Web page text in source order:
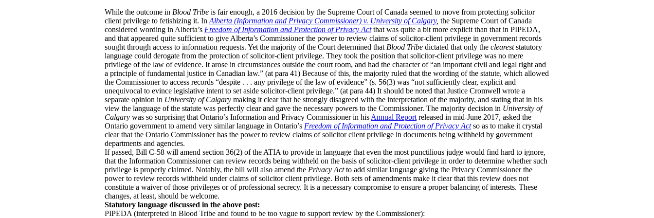
While the outcome in Blood Tribe is fair enough, a 2016 decision by the Supreme Court of Canada seemed to move from protecting solicitor
client privilege to fetishizing it. In Alberta (Information and Privacy Commissioner) v. University of Calgary, the Supreme Court of Canada
considered wording in Alberta’s Freedom of Information and Protection of Privacy Actthat was quite a bit more explicit than that in PIPEDA,
and that appeared quite sufficient to give Alberta’s Commissioner the power to review claims of solicitor-client privilege in government records
sought through access to information requests. Yet the majority of the Court determined that Blood Tribe dictated that only the cleareststatutory
language could derogate from the protection of solicitor-client privilege. They took the position that solicitor-client privilege was no mere
privilege of the law of evidence. It arose in circumstances outside the court room, and had the character of “an important civil and legal right and
a principle of fundamental justice in Canadian law.” (at para 41) Because of this, the majority ruled that the wording of the statute, which allowed
the Commissioner to access records “despite . . . any privilege of the law of evidence” (s. 56(3) was “not sufficiently clear, explicit and
unequivocal to evince legislative intent to set aside solicitor-client privilege.” (at para 44) It should be noted that Justice Cromwell wrote a
separate opinion in University of Calgary making it clear that he strongly disagreed with the interpretation of the majority, and stating that in his
view the language of the statute was perfectly clear and gave the necessary powers to the Commissioner. The majority decision in University of
Calgary was so surprising that Ontario’s Information and Privacy Commissioner in his Annual Report released in mid-June 2017, asked the
Ontario government to amend very similar language in Ontario’s Freedom of Information and Protection of Privacy Actso as to make it crystal
clear that the Ontario Commissioner has the power to review claims of solicitor client privilege in documents being withheld by government
departments and agencies.
If passed, Bill C-58 will amend section 36(2) of the ATIA to provide in language that even the most punctilious judge would find hard to ignore,
that the Information Commissioner can review records being withheld on the basis of solicitor-client privilege in order to determine whether such
privilege is properly claimed. Notably, the bill will also amend the Privacy Actto add similar language giving the Privacy Commissioner the
power to review records withheld under claims of solicitor client privilege. Both sets of amendments make it clear that this review does not
constitute a waiver of those privileges or of professional secrecy. It is a necessary compromise to ensure a proper balancing of interests. These
changes, at least, should be welcome.
Statutory language discussed in the above post:
PIPEDA (interpreted in Blood Tribe and found to be too vague to support review by the Commissioner):